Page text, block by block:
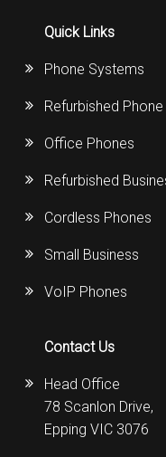
Quick Links
Phone Systems
Refurbished
Office Phones
Refurbished
Cordless Phones
Small Business
VoIP Phones
Contact Us
Head Office
78 Scanlon Drive,
Epping VIC 3076